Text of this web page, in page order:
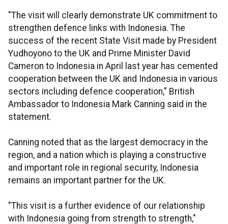
"The visit will clearly demonstrate UK commitment to
strengthen defence links with Indonesia. The
success of the recent State Visit made by President
Yudhoyono to the UK and Prime Minister David
Cameron to Indonesia in April last year has cemented
cooperation between the UK and Indonesia in various
sectors including defence cooperation," British
Ambassador to Indonesia Mark Canning said in the
statement.
Canning noted that as the largest democracy in the
region, and a nation which is playing a constructive
and important role in regional security, Indonesia
remains an important partner for the UK.
"This visit is a further evidence of our relationship
with Indonesia going from strength to strength,"